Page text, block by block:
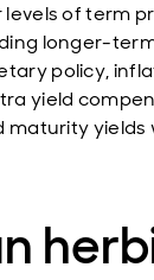
of term
longer-
policy,
yield